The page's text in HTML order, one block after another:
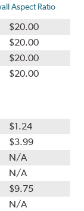
Aspect Ratio
$20.00
$20.00
$20.00
$20.00
$1.24
$3.99
N/A
N/A
$9.75
N/A